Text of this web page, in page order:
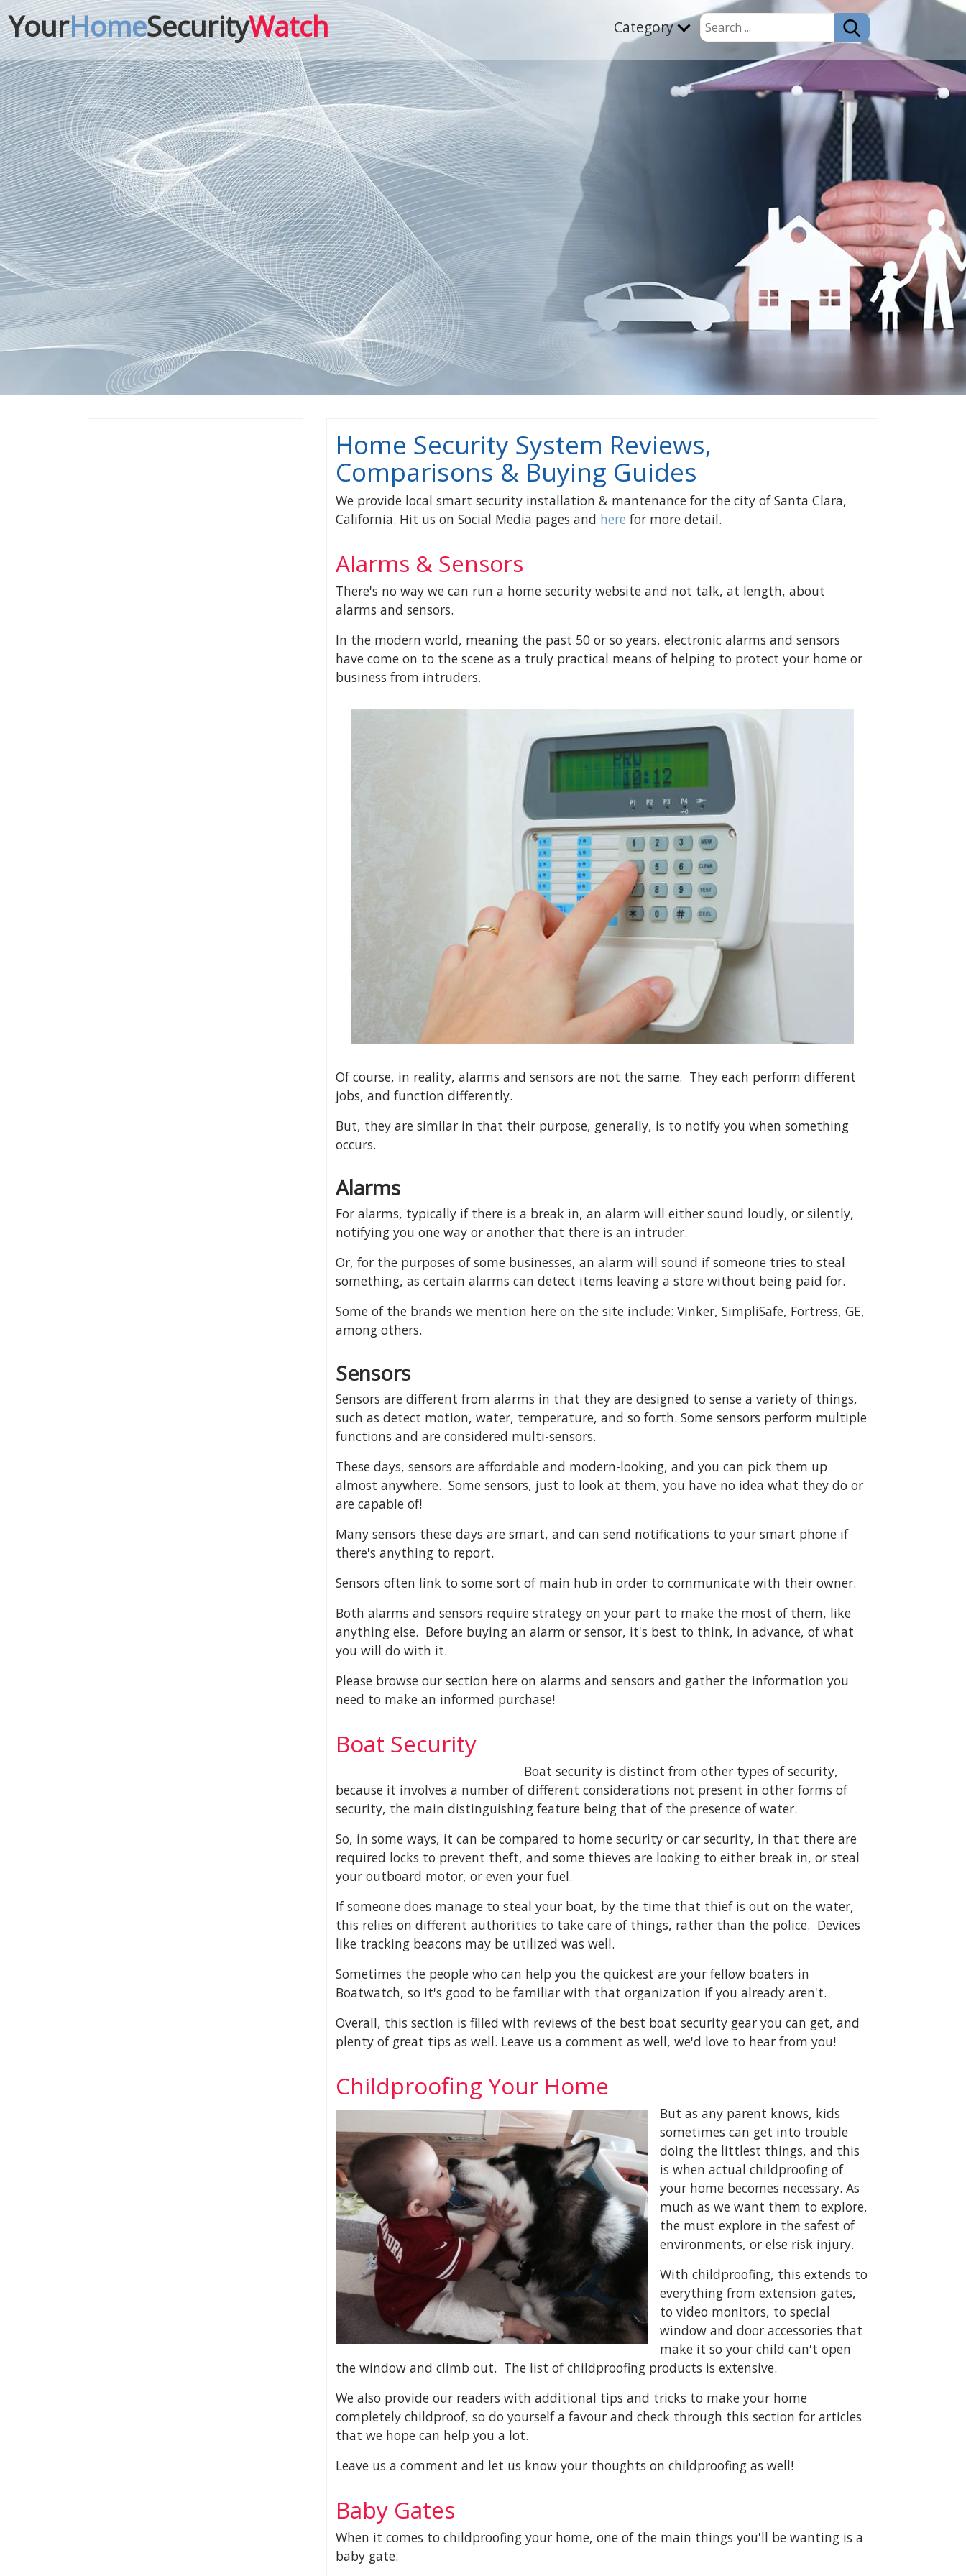
Category
YourHomeSecurityWatch
Home Security System Reviews,
Comparisons & Buying Guides
We provide local smart security installation & mantenance for the city of Santa Clara,
California. Hit us on Social Media pages and here for more detail.
Alarms & Sensors
There's no way we can run a home security website and not talk, at length, about
alarms and sensors.
In the modern world, meaning the past 50 or so years, electronic alarms and sensors
have come on to the scene as a truly practical means of helping to protect your home or
business from intruders.
Of course, in reality, alarms and sensors are not the same. They each perform different
jobs, and function differently.
But, they are similar in that their purpose, generally, is to notify you when something
occurs.
Alarms
For alarms, typically if there is a break in, an alarm will either sound loudly, or silently,
notifying you one way or another that there is an intruder.
Or, for the purposes of some businesses, an alarm will sound if someone tries to steal
something, as certain alarms can detect items leaving a store without being paid for.
Some of the brands we mention here on the site include: Vinker, SimpliSafe, Fortress, GE,
among others.
Sensors
Sensors are different from alarms in that they are designed to sense a variety of things,
such as detect motion, water, temperature, and so forth. Some sensors perform multiple
functions and are considered multi-sensors.
These days, sensors are affordable and modern-looking, and you can pick them up
almost anywhere. Some sensors, just to look at them, you have no idea what they do or
are capable of!
Many sensors these days are smart, and can send notifications to your smart phone if
there's anything to report.
Sensors often link to some sort of main hub in order to communicate with their owner.
Both alarms and sensors require strategy on your part to make the most of them, like
anything else. Before buying an alarm or sensor, it's best to think, in advance, of what
you will do with it.
Please browse our section here on alarms and sensors and gather the information you
need to make an informed purchase!
Boat Security
Boat security is distinct from other types of security,
because it involves a number of different considerations not present in other forms of
security, the main distinguishing feature being that of the presence of water.
So, in some ways, it can be compared to home security or car security, in that there are
required locks to prevent theft, and some thieves are looking to either break in, or steal
your outboard motor, or even your fuel.
If someone does manage to steal your boat, by the time that thief is out on the water,
this relies on different authorities to take care of things, rather than the police. Devices
like tracking beacons may be utilized was well.
Sometimes the people who can help you the quickest are your fellow boaters in
Boatwatch, so it's good to be familiar with that organization if you already aren't.
Overall, this section is filled with reviews of the best boat security gear you can get, and
plenty of great tips as well. Leave us a comment as well, we'd love to hear from you!
Childproofing Your Home
But as any parent knows, kids
sometimes can get into trouble
doing the littlest things, and this
is when actual childproofing of
your home becomes necessary. As
much as we want them to explore,
the must explore in the safest of
environments, or else risk injury.
With childproofing, this extends to
everything from extension gates,
to video monitors, to special
window and door accessories that
make it so your child can't open
the window and climb out. The list of childproofing products is extensive.
We also provide our readers with additional tips and tricks to make your home
completely childproof, so do yourself a favour and check through this section for articles
that we hope can help you a lot.
Leave us a comment and let us know your thoughts on childproofing as well!
Baby Gates
When it comes to childproofing your home, one of the main things you'll be wanting is a
baby gate.